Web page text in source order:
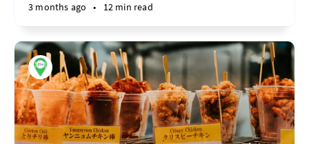
3 months ago • 12 min read